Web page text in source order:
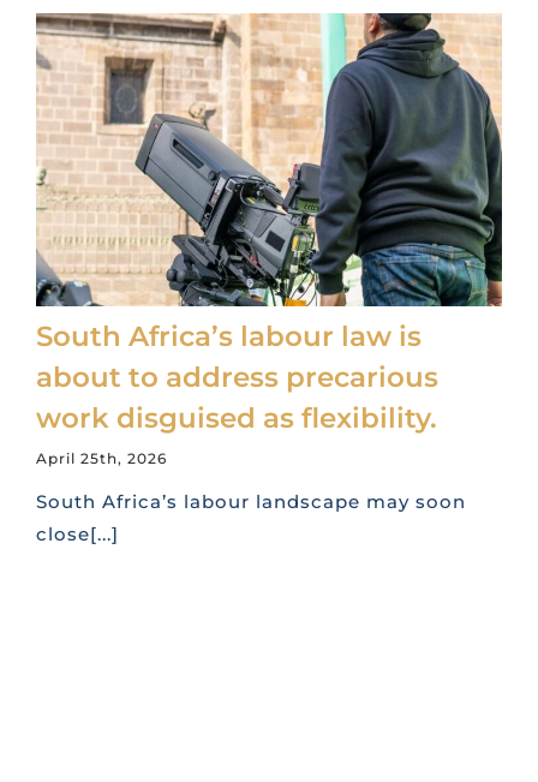
South Africa’s labour law is
about to address precarious
work disguised as flexibility.
April 25th, 2026
South Africa’s labour landscape may soon
close[...]